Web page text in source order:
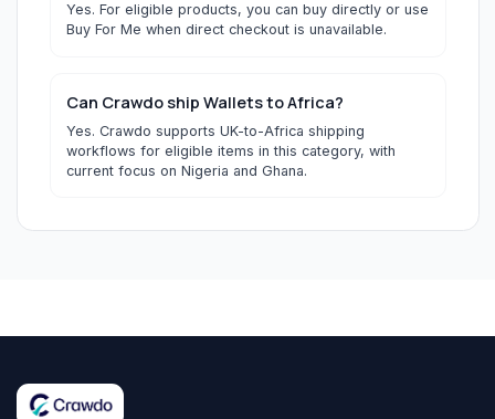
Yes. For eligible products, you can buy directly or use
Buy For Me when direct checkout is unavailable.
Can Crawdo ship Wallets to Africa?
Yes. Crawdo supports UK-to-Africa shipping
workflows for eligible items in this category, with
current focus on Nigeria and Ghana.